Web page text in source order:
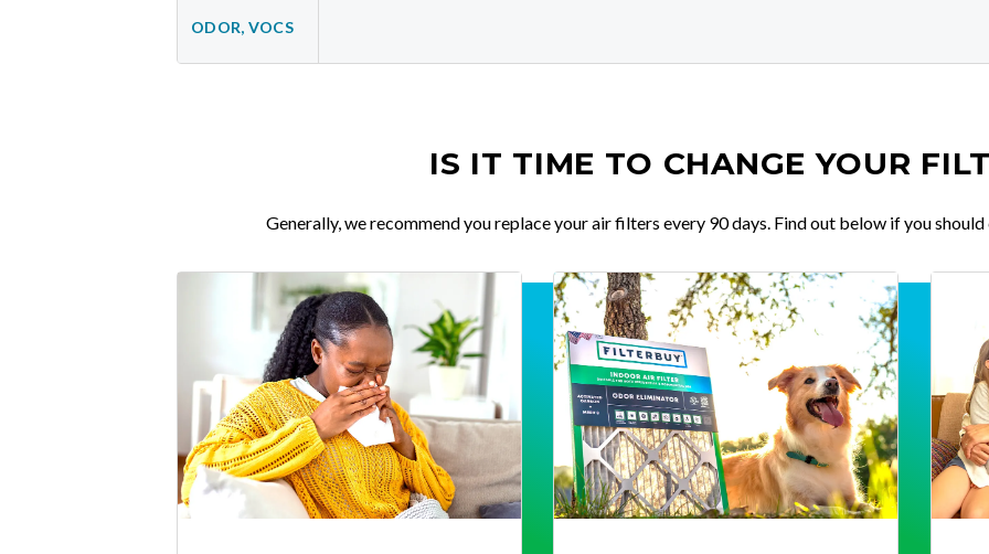
ODOR, VOCS
IS IT TIME TO CHANGE YOUR
Generally, we recommend you replace your air filters every 90 days. Find out below if you